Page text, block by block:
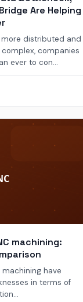
Are Helping
distributed and
companies
ever to con...
machining:
have
in terms of